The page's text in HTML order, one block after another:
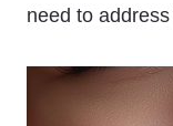
need to